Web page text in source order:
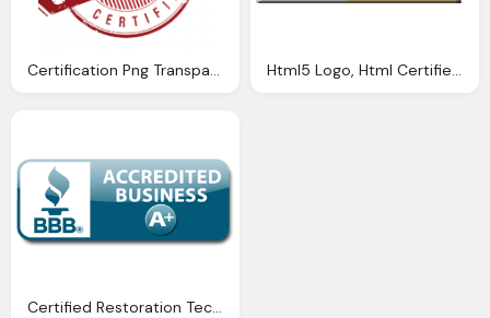
Certification Png Transparent, Certified Logo Html5 Logo, Html Certified Transparent Background
Certified Restoration Technicians Bbb Png Logo